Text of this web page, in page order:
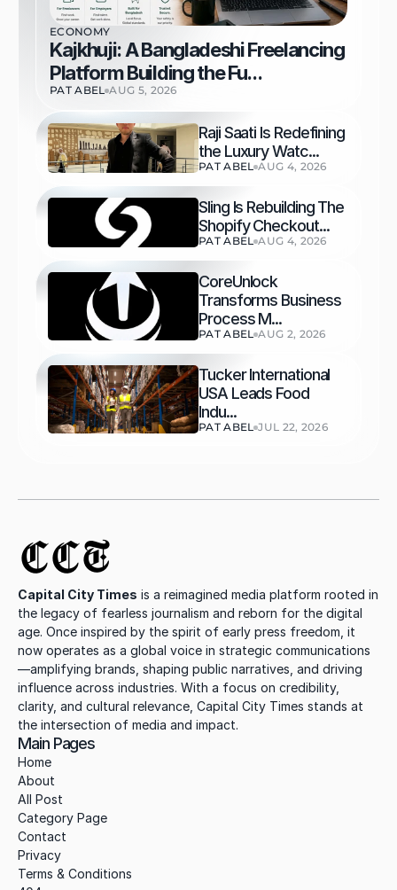
ECONOMY
Kajkhuji: A Bangladeshi Freelancing
Platform Building the Fu...
PAT ABEL AUG 5, 2026
Raji Saati Is Redefining
the Luxury Watc...
PAT ABEL AUG 4, 2026
Sling Is Rebuilding The
Shopify Checkout...
PAT ABEL AUG 4, 2026
CoreUnlock
Transforms Business
Process M...
PAT ABEL AUG 2, 2026
Tucker International
USA Leads Food
Indu...
PAT ABEL JUL 22, 2026
CCT
Capital City Times is a reimagined media platform rooted in
the legacy of fearless journalism and reborn for the digital
age. Once inspired by the spirit of early press freedom, it
now operates as a global voice in strategic communications
—amplifying brands, shaping public narratives, and driving
influence across industries. With a focus on credibility,
clarity, and cultural relevance, Capital City Times stands at
the intersection of media and impact.
Main Pages
Home
About
All Post
Category Page
Contact
Privacy
Terms & Conditions